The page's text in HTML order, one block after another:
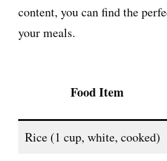
content, you can find the
your meals.
Food Item
Rice (1 cup, white, cooked)